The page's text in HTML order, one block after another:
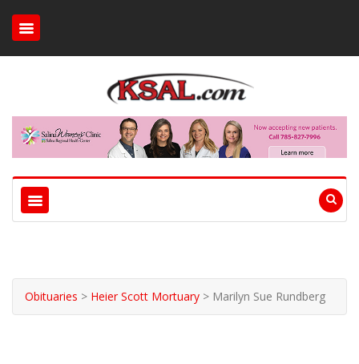
Obituaries > Heier Scott Mortuary > Marilyn Sue Rundberg